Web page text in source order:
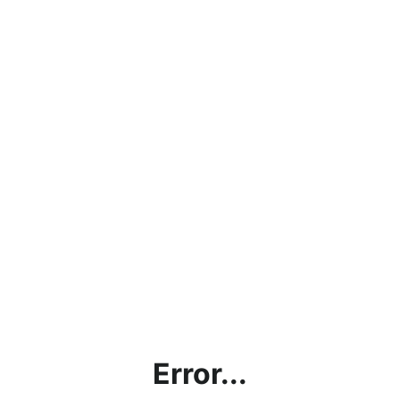
Error...